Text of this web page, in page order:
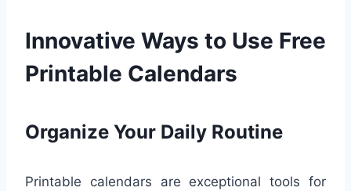
Innovative Ways to Use Free
Printable Calendars
Organize Your Daily Routine
Printable calendars are exceptional tools for